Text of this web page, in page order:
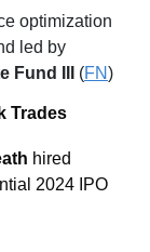
optimization
Fund III (FN)
Trades
2024 IPO